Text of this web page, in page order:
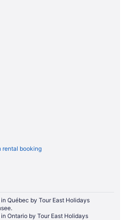
in Moose Jaw
in Moose Jaw
Club
rental booking
Québec by Tour East Holidays
Ontario by Tour East Holidays